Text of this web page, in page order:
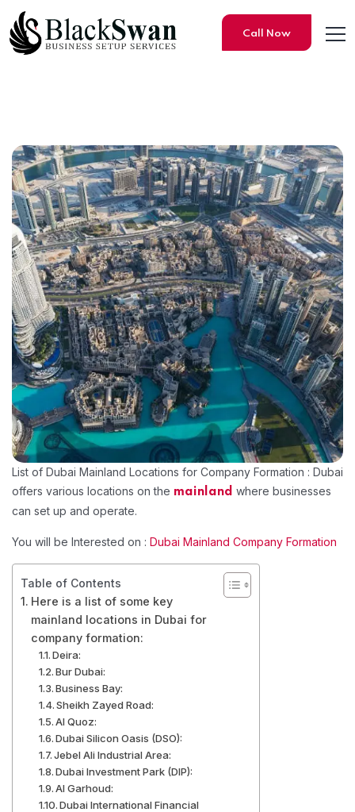
Call Now
List of Dubai Mainland Locations for Company Formation : Dubai
offers various locations on the mainland where businesses
can set up and operate.
You will be Interested on : Dubai Mainland Company Formation
Table of Contents
Here is a list of some key
mainland locations in Dubai for
company formation:
Deira:
Bur Dubai:
Business Bay:
Sheikh Zayed Road:
Al Quoz:
Dubai Silicon Oasis (DSO):
Jebel Ali Industrial Area:
Dubai Investment Park (DIP):
Al Garhoud:
Dubai International Financial